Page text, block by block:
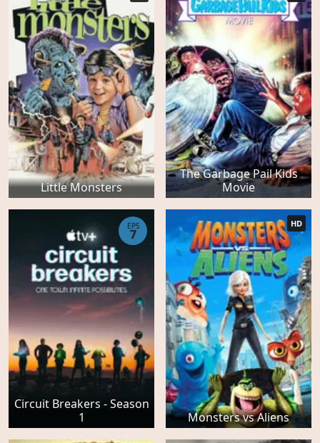
Little Monsters
The Garbage Pail Kids
Movie
Circuit Breakers - Season
1
EPS
7
Monsters vs Aliens
HD